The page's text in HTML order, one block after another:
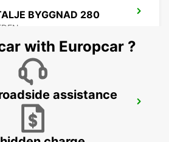
BYGGNAD 280
CHASSIPORTEN
with Europcar ?
assistance